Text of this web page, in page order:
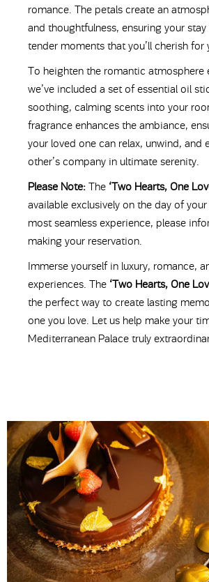
romance. The petals create an
and thoughtfulness, ensuring your
tender moments that you’ll cherish for
To heighten the romantic atmosphere
we’ve included a set of essential oil
soothing, calming scents into your
fragrance enhances the ambiance,
your loved one can relax, unwind, and
other’s company in ultimate serenity.
Please Note: The ‘Two Hearts, One
available exclusively on the day of
most seamless experience, please
making your reservation.
Immerse yourself in luxury, romance,
experiences. The ‘Two Hearts, One
the perfect way to create lasting
one you love. Let us help make your
Mediterranean Palace truly